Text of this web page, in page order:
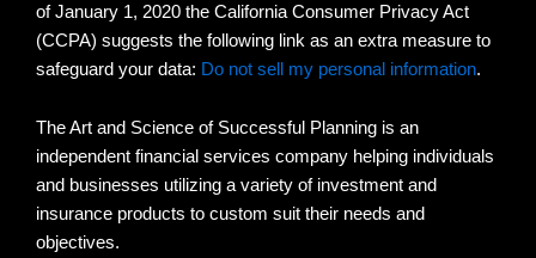
of January 1, 2020 the California Consumer Privacy Act
(CCPA) suggests the following link as an extra measure to
safeguard your data: Do not sell my personal information.
The Art and Science of Successful Planning is an
independent financial services company helping individuals
and businesses utilizing a variety of investment and
insurance products to custom suit their needs and
objectives.